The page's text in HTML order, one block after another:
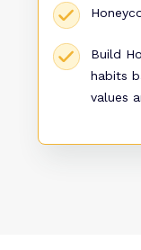
Build
habits
values